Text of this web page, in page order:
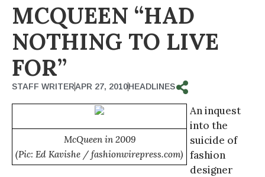
MCQUEEN “HAD
NOTHING TO LIVE
FOR”
STAFF WRITERAPR 27, 2010HEADLINES
McQueen in 2009
(Pic: Ed Kavishe / fashionwirepress.com)
An inquest
into the
suicide of
fashion
designer